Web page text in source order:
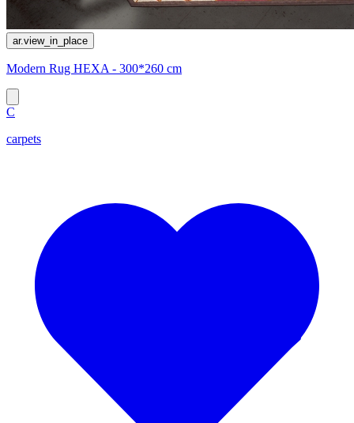
ar.view_in_place
Modern Rug HEXA - 300*260 cm
C
carpets